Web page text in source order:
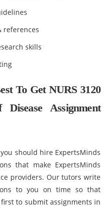
references
skills
To Get NURS 3120
Assignment
should hire ExpertsMinds
that make ExpertsMinds
providers. Our tutors write
to you on time so that
to submit assignments in